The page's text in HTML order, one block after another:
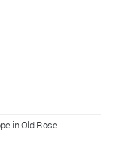
in Old Rose